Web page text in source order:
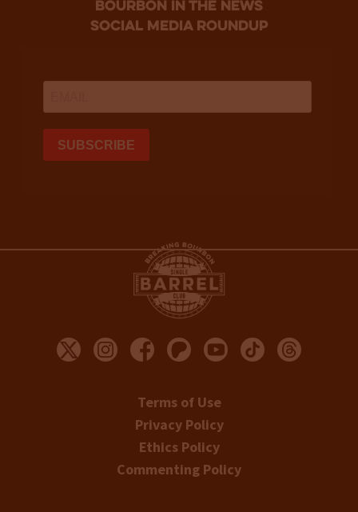
bourbon in the news
social media roundup
Terms of Use
Privacy Policy
Ethics Policy
Commenting Policy